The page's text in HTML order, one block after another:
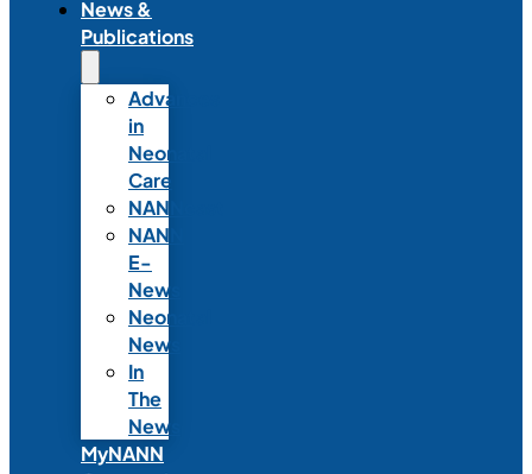
News &
Publications
Advances
in
Neonatal
Care
NANNcast
NANN
E-
News
Neonatal
News
In
The
News
MyNANN